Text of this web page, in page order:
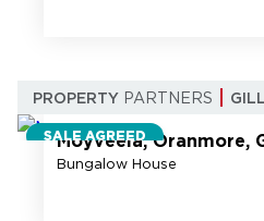
PROPERTY PARTNERS
SALE AGREED
30
Moyveela, Oranmore,
Bungalow House